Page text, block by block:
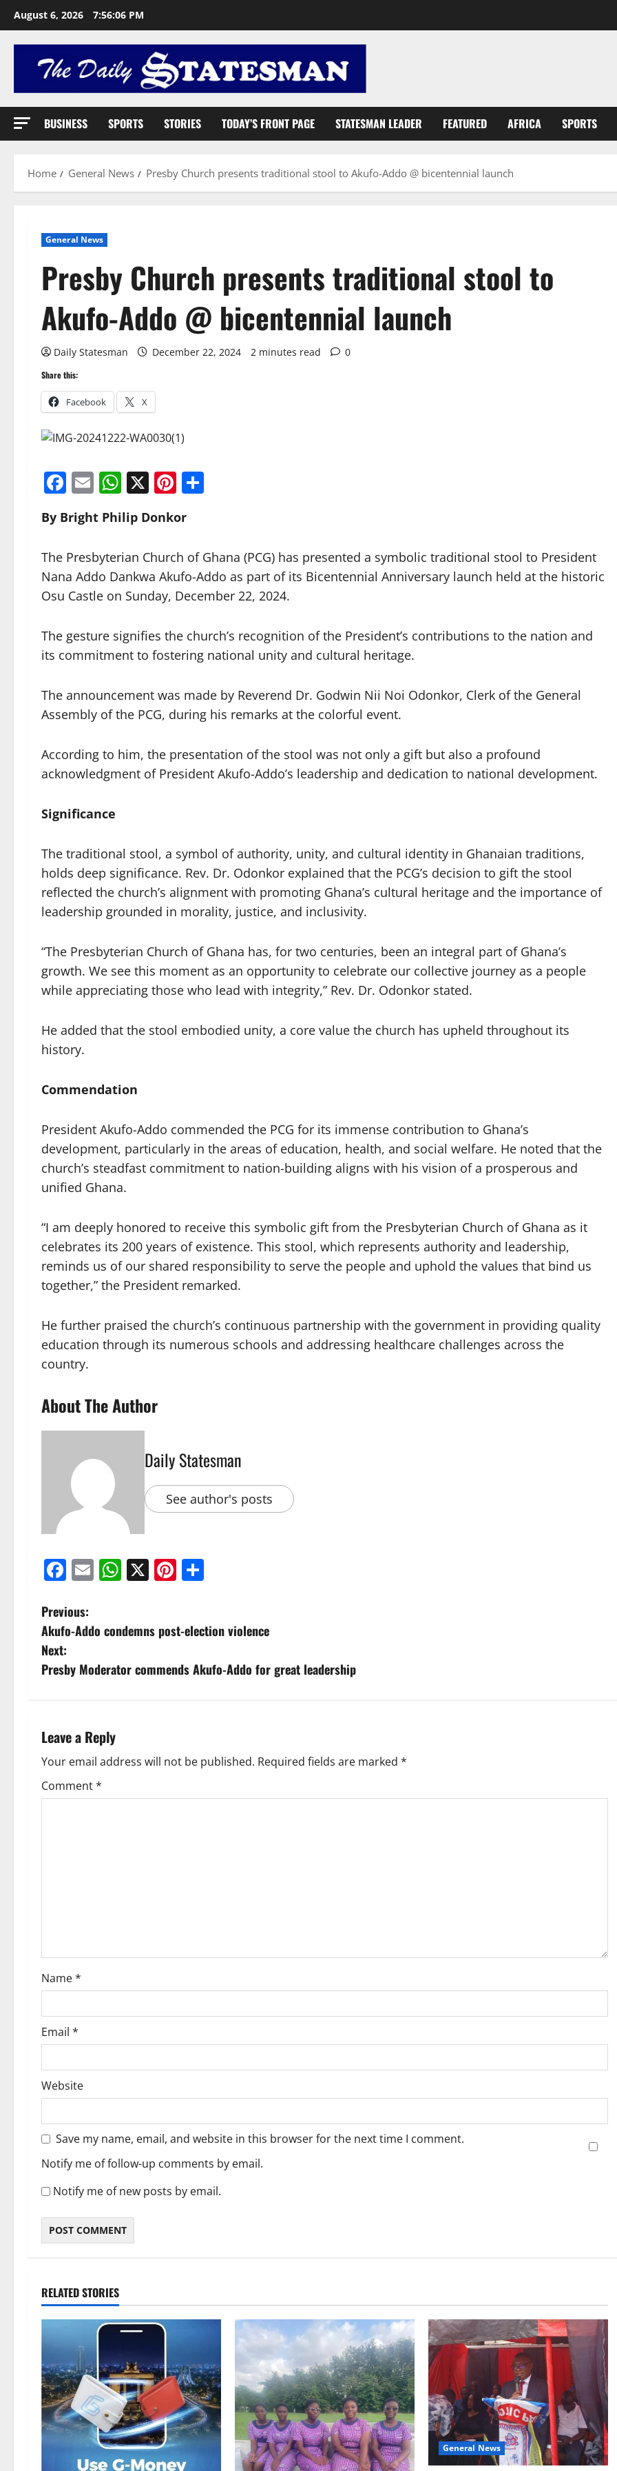
August 6, 2026 7:56:07 PM
BUSINESS SPORTS STORIES TODAY’S FRONT PAGE STATESMAN LEADER FEATURED AFRICA SPORTS
Home General News Presby Church presents traditional stool to Akufo-Addo @ bicentennial launch
General News
Presby Church presents traditional stool to
Akufo-Addo @ bicentennial launch
Daily Statesman December 22, 2024 2 minutes read 0
Share this:
Facebook X
Facebook
EmailWhatsApp
X Pinterest
By Bright Philip Donkor
The Presbyterian Church of Ghana (PCG) has presented a symbolic traditional stool to President
Nana Addo Dankwa Akufo-Addo as part of its Bicentennial Anniversary launch held at the historic
Osu Castle on Sunday, December 22, 2024.
The gesture signifies the church’s recognition of the President’s contributions to the nation and
its commitment to fostering national unity and cultural heritage.
The announcement was made by Reverend Dr. Godwin Nii Noi Odonkor, Clerk of the General
Assembly of the PCG, during his remarks at the colorful event.
According to him, the presentation of the stool was not only a gift but also a profound
acknowledgment of President Akufo-Addo’s leadership and dedication to national development.
Significance
The traditional stool, a symbol of authority, unity, and cultural identity in Ghanaian traditions,
holds deep significance. Rev. Dr. Odonkor explained that the PCG’s decision to gift the stool
reflected the church’s alignment with promoting Ghana’s cultural heritage and the importance of
leadership grounded in morality, justice, and inclusivity.
“The Presbyterian Church of Ghana has, for two centuries, been an integral part of Ghana’s
growth. We see this moment as an opportunity to celebrate our collective journey as a people
while appreciating those who lead with integrity,” Rev. Dr. Odonkor stated.
He added that the stool embodied unity, a core value the church has upheld throughout its
history.
Commendation
President Akufo-Addo commended the PCG for its immense contribution to Ghana’s
development, particularly in the areas of education, health, and social welfare. He noted that the
church’s steadfast commitment to nation-building aligns with his vision of a prosperous and
unified Ghana.
“I am deeply honored to receive this symbolic gift from the Presbyterian Church of Ghana as it
celebrates its 200 years of existence. This stool, which represents authority and leadership,
reminds us of our shared responsibility to serve the people and uphold the values that bind us
together,” the President remarked.
He further praised the church’s continuous partnership with the government in providing quality
education through its numerous schools and addressing healthcare challenges across the
country.
About The Author
Daily Statesman
See author's posts
Facebook
EmailWhatsApp
X Pinterest
Previous:
Akufo-Addo condemns post-election violence
Next:
Presby Moderator commends Akufo-Addo for great leadership
Leave a Reply
Your email address will not be published. Required fields are marked *
Comment*
Name*
Email *
Website
Save my name, email, and website in this browser for the next time I comment.
Notify me of follow-up comments by email.
Notify me of new posts by email.
RELATED STORIES
General News